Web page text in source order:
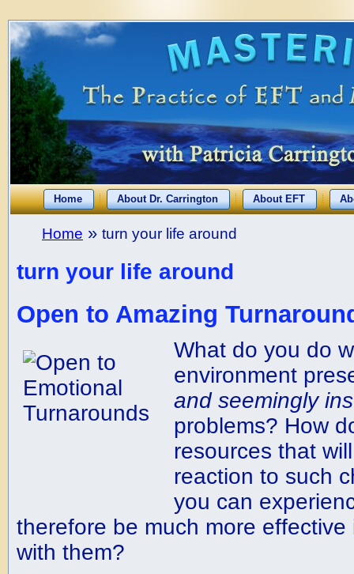
Home About Dr. Carrington About EFT
Home » turn your life around
turn your life around
Open to Amazing
What do you do
environment
and seemingly
problems? How
resources that
reaction to such
you can
therefore be much more
with them?